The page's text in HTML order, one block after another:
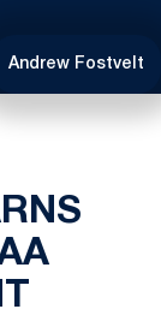
Andrew Fostvelt